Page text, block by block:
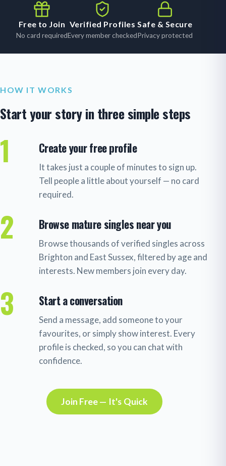
Free to Join
No card required
Verified Profiles
Every member checked
Safe & Secure
Privacy protected
HOW IT WORKS
Start your story in three simple steps
1 Create your free profile
It takes just a couple of minutes to sign up.
Tell people a little about yourself — no card
required.
2 Browse mature singles near you
Browse thousands of verified singles across
Brighton and East Sussex, filtered by age and
interests. New members join every day.
3 Start a conversation
Send a message, add someone to your
favourites, or simply show interest. Every
profile is checked, so you can chat with
confidence.
Join Free — It's Quick